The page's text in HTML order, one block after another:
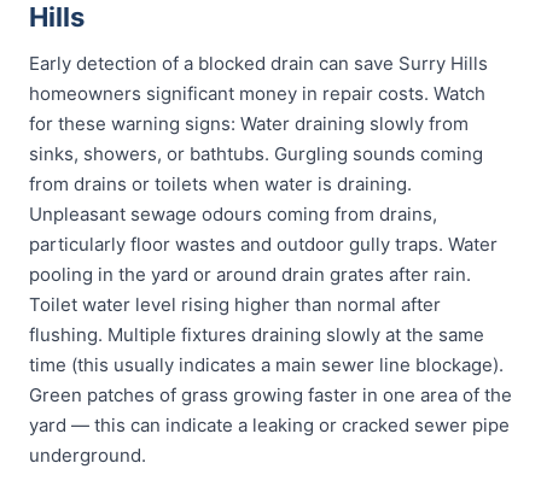
Hills
Early detection of a blocked drain can save Surry Hills
homeowners significant money in repair costs. Watch
for these warning signs: Water draining slowly from
sinks, showers, or bathtubs. Gurgling sounds coming
from drains or toilets when water is draining.
Unpleasant sewage odours coming from drains,
particularly floor wastes and outdoor gully traps. Water
pooling in the yard or around drain grates after rain.
Toilet water level rising higher than normal after
flushing. Multiple fixtures draining slowly at the same
time (this usually indicates a main sewer line blockage).
Green patches of grass growing faster in one area of the
yard — this can indicate a leaking or cracked sewer pipe
underground.